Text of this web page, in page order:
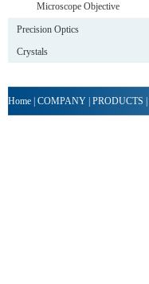
Microscope Objective
Precision Optics
Crystals
Home COMPANY PRODUCTS